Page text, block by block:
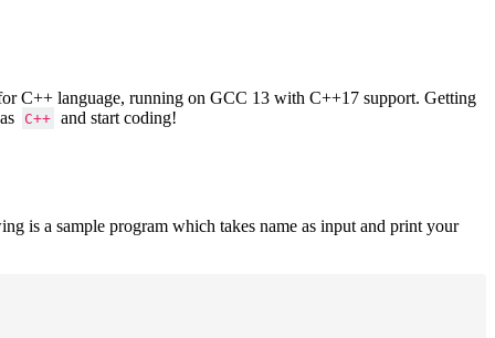
C++ language, running on GCC 13 with C++17 support. Getting
C++ and start coding!
is a sample program which takes name as input and print your